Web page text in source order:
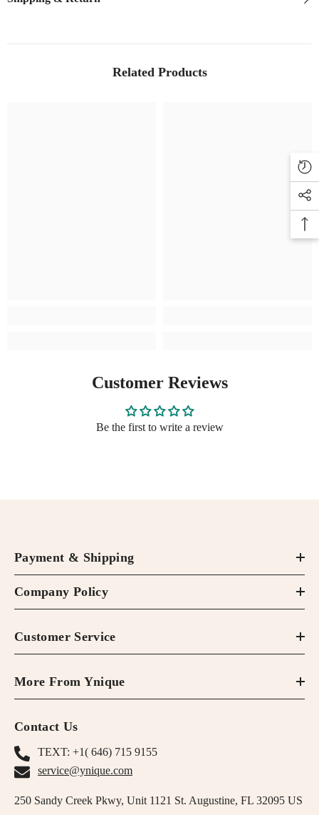
Related Products
Customer Reviews
Be the first to write a review
Payment & Shipping
Company Policy
Customer Service
More From Ynique
Contact Us
TEXT: +1( 646) 715 9155
service@ynique.com
250 Sandy Creek Pkwy, Unit 1121 St. Augustine, FL 32095 US